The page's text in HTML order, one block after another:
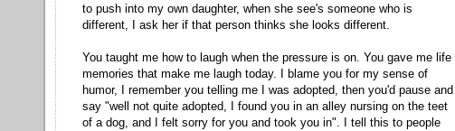
to push into my own daughter, when she see's someone who is
different, I ask her if that person thinks she looks different.
You taught me how to laugh when the pressure is on. You gave me life
memories that make me laugh today. I blame you for my sense of
humor, I remember you telling me I was adopted, then you'd pause and
say "well not quite adopted, I found you in an alley nursing on the teet
of a dog, and I felt sorry for you and took you in". I tell this to people